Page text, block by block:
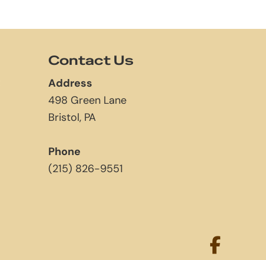
Contact Us
Address
498 Green Lane
Bristol, PA
Phone
(215) 826-9551